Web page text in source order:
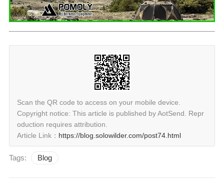
Scan the QR code to access on your mobile device.
Copyright notice: This article is published by AotSend. Repr
oduction requires attribution.
Article Link： https://blog.solowilder.com/post74.html
Tags: Blog